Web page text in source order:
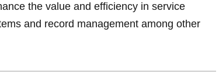
the value and efficiency in service
and record management among other